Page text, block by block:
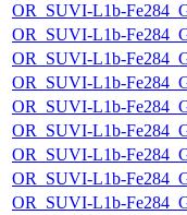
OR_SUVI-L1b-
OR_SUVI-L1b-
OR_SUVI-L1b-
OR_SUVI-L1b-
OR_SUVI-L1b-
OR_SUVI-L1b-
OR_SUVI-L1b-
OR_SUVI-L1b-
OR_SUVI-L1b-